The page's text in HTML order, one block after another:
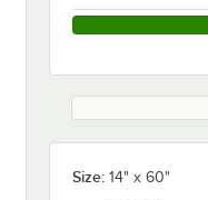
Size: 14" x 60"